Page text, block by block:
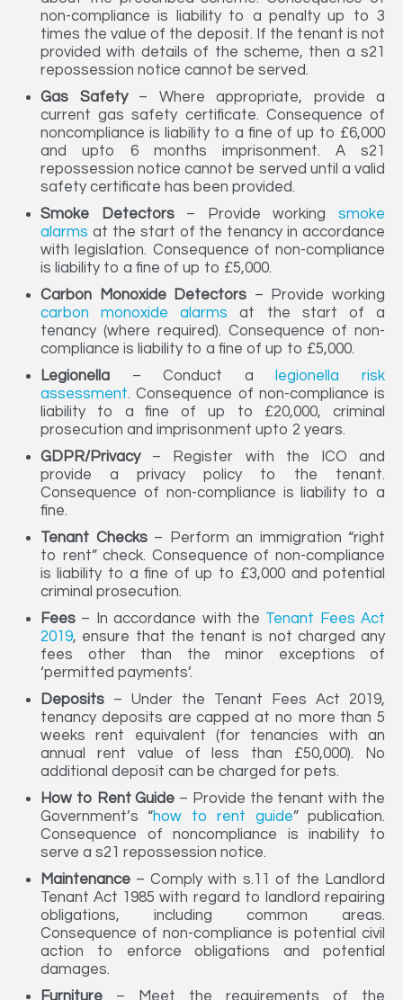
non-compliance is liability to a penalty up to 3
times the value of the deposit. If the tenant is not
provided with details of the scheme, then a s21
repossession notice cannot be served.
Gas Safety– Where appropriate, provide a
current gas safety certificate. Consequence of
noncompliance is liability to a fine of up to £6,000
and upto 6 months imprisonment. A s21
repossession notice cannot be served until a valid
safety certificate has been provided.
Smoke Detectors– Provide workingsmoke
alarms at the start of the tenancy in accordance
with legislation. Consequence of non-compliance
is liability to a fine of up to £5,000.
Carbon Monoxide Detectors – Provide working
carbon monoxide alarms at the start of a
tenancy (where required). Consequence of non-
compliance is liability to a fine of up to £5,000.
Legionella – Conduct a
legionella risk
assessment. Consequence of non-compliance is
liability to a fine of up to £20,000, criminal
prosecution and imprisonment upto 2 years.
GDPR/Privacy– Register with the ICO and
provide a privacy policy to the tenant.
Consequence of non-compliance is liability to a
fine.
Tenant Checks– Perform an immigration “right
to rent” check. Consequence of non-compliance
is liability to a fine of up to £3,000 and potential
criminal prosecution.
Fees – In accordance with the Tenant Fees Act
2019, ensure that the tenant is not charged any
fees other than the minor exceptions of
‘permitted payments’.
Deposits – Under the Tenant Fees Act 2019,
tenancy deposits are capped at no more than 5
weeks rent equivalent (for tenancies with an
annual rent value of less than £50,000). No
additional deposit can be charged for pets.
How to Rent Guide – Provide the tenant with the
Government’s “how to rent guide” publication.
Consequence of noncompliance is inability to
serve a s21 repossession notice.
Maintenance – Comply with s.11 of the Landlord
Tenant Act 1985 with regard to landlord repairing
obligations, including common areas.
Consequence of non-compliance is potential civil
action to enforce obligations and potential
damages.
Furniture – Meet the requirements of the